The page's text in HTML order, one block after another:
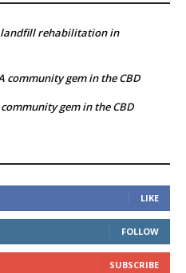
landfill rehabilitation in
community gem in the CBD
gem in the CBD
LIKE
FOLLOW
SUBSCRIBE